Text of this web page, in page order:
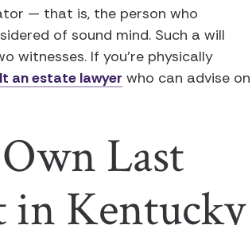
— that is, the person who
of sound mind. Such a will
witnesses. If you’re physically
an estate lawyer who can advise on
Last
in Kentucky